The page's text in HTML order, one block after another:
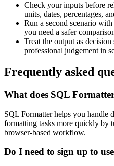
Check your inputs before
units, dates, percentages,
Run a second scenario
you need a safer
Treat the output as
professional judgement in
Frequently asked
What does SQL
SQL Formatter helps you handle
formatting tasks more quickly by
browser-based workflow.
Do I need to sign up to